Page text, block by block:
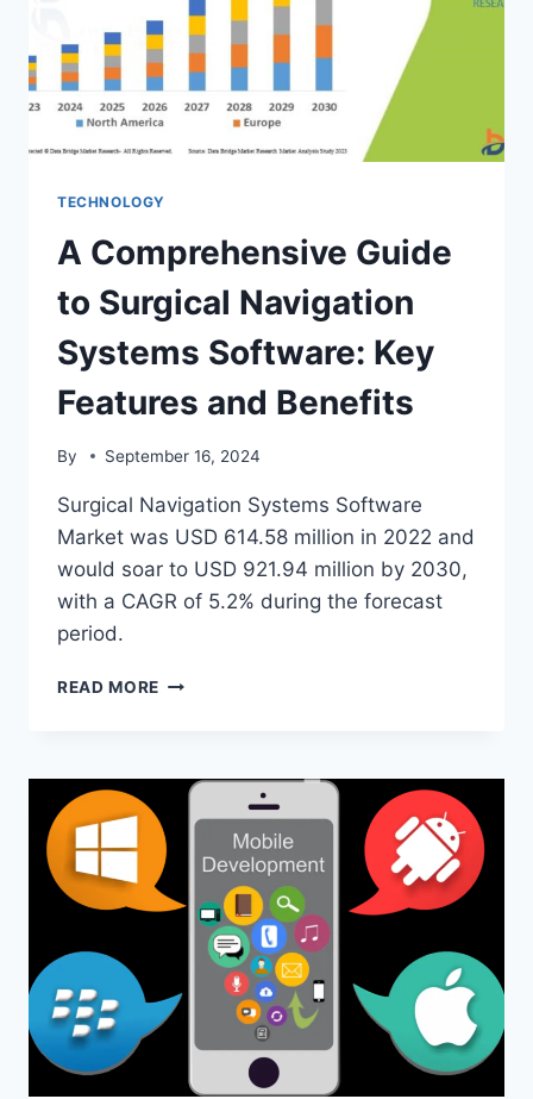
DATA
PRIVACY
AND
USER
CONTROL
TECHNOLOGY
A Comprehensive Guide
to Surgical Navigation
Systems Software: Key
Features and Benefits
By September 16, 2024
Surgical Navigation Systems Software
Market was USD 614.58 million in 2022 and
would soar to USD 921.94 million by 2030,
with a CAGR of 5.2% during the forecast
period.
READ MORE
SURGICAL
NAVIGATION
SYSTEMS
SOFTWARE:
KEY
FEATURES
BENEFITS